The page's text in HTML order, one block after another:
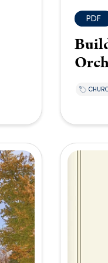
PDF